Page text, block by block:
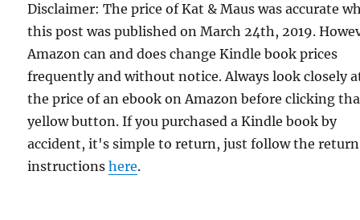
Disclaimer: The price of Kat & Maus was accurate
this post was published on March 24th, 2019.
Amazon can and does change Kindle book prices
frequently and without notice. Always look closely
the price of an ebook on Amazon before clicking
yellow button. If you purchased a Kindle book by
accident, it's simple to return, just follow the return
instructionshere.